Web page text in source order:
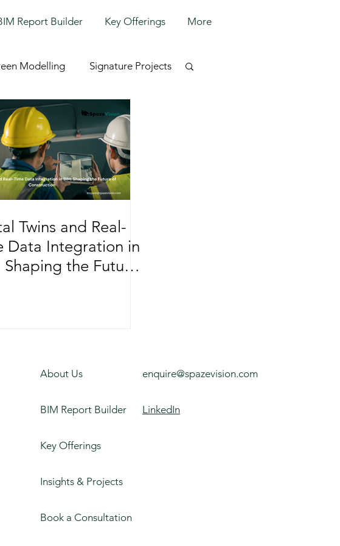
Report Builder Key Offerings More
Modelling Signature Projects
Twins and Real-
Data Integration in
Shaping the Future
About Us
BIM Report Builder
Key Offerings
Insights & Projects
Book a Consultation
enquire@spazevision.com
LinkedIn